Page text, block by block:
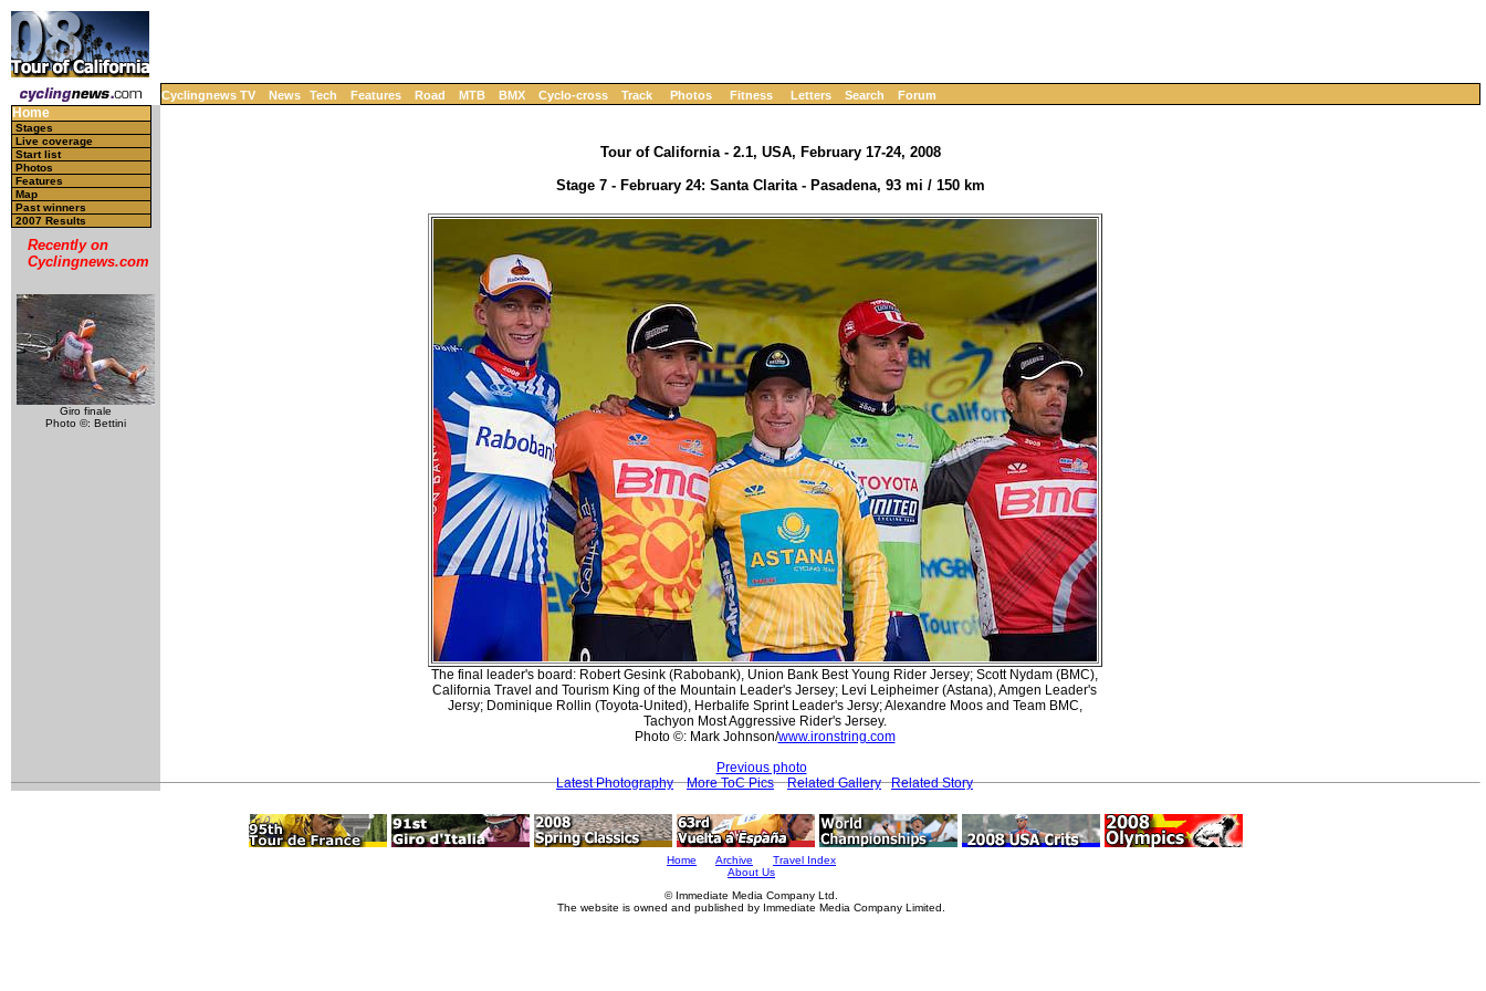
Cyclingnews TV News Tech Features Road MTB BMX Cyclo-cross Track Photos Fitness Letters Search Forum
Home
Stages
Live coverage
Start list
Photos
Features
Map
Past winners
2007 Results
Recently on
Cyclingnews.com
Giro finale
Photo ©: Bettini
Tour of California - 2.1, USA, February 17-24, 2008
Stage 7 - February 24: Santa Clarita - Pasadena, 93 mi / 150 km
The final leader's board: Robert Gesink (Rabobank), Union Bank Best Young Rider Jersey; Scott Nydam (BMC),
California Travel and Tourism King of the Mountain Leader's Jersey; Levi Leipheimer (Astana), Amgen Leader's
Jersy; Dominique Rollin (Toyota-United), Herbalife Sprint Leader's Jersy; Alexandre Moos and Team BMC,
Tachyon Most Aggressive Rider's Jersey.
Photo ©: Mark Johnson/www.ironstring.com
Previous photo
Latest Photography
More ToC Pics Related Gallery Related Story
Home Archive
Travel Index
About Us
© Immediate Media Company Ltd.
The website is owned and published by Immediate Media Company Limited.